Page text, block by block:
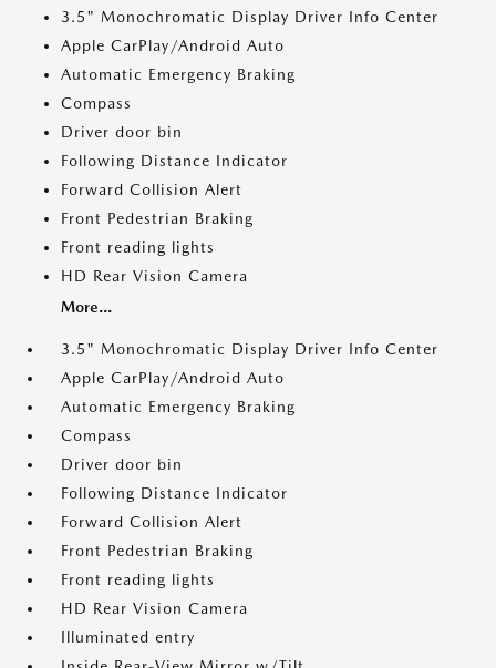
3.5" Monochromatic Display Driver Info Center
Apple CarPlay/Android Auto
Automatic Emergency Braking
Compass
Driver door bin
Following Distance Indicator
Forward Collision Alert
Front Pedestrian Braking
Front reading lights
HD Rear Vision Camera
More...
3.5" Monochromatic Display Driver Info Center
Apple CarPlay/Android Auto
Automatic Emergency Braking
Compass
Driver door bin
Following Distance Indicator
Forward Collision Alert
Front Pedestrian Braking
Front reading lights
HD Rear Vision Camera
Illuminated entry